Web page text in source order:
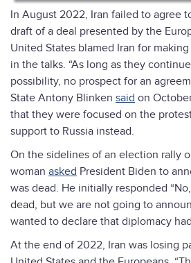
In August 2022, Iran failed to agree
draft of a deal presented by the
United States blamed Iran for
in the talks. “As long as they
possibility, no prospect for an
State Antony Blinken said on
that they were focused on the
support to Russia instead.
On the sidelines of an election rally
woman asked President Biden to
was dead. He initially responded
dead, but we are not going to
wanted to declare that diplomacy
At the end of 2022, Iran was losing